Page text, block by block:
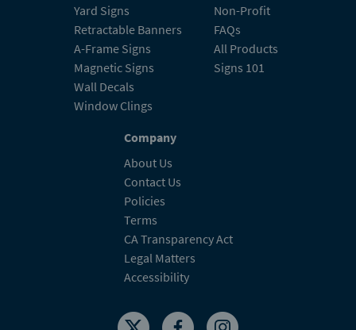
Yard Signs
Retractable Banners
A-Frame Signs
Magnetic Signs
Wall Decals
Window Clings
Non-Profit
FAQs
All Products
Signs 101
Company
About Us
Contact Us
Policies
Terms
CA Transparency Act
Legal Matters
Accessibility